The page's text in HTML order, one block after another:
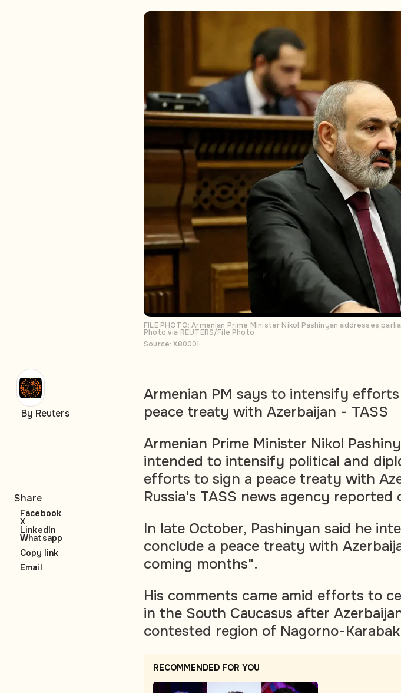
FILE PHOTO: Armenian Prime Minister Nikol Pashinyan addresses
Photo via REUTERS/File Photo
Source: X80001
Armenian PM says to intensify
peace treaty with Azerbaijan - TASS
Armenian Prime Minister Nikol
intended to intensify political and
efforts to sign a peace treaty with
Russia's TASS news agency reported
In late October, Pashinyan said he
conclude a peace treaty with
coming months".
His comments came amid efforts to
in the South Caucasus after
contested region of Nagorno-
RECOMMENDED FOR YOU
By Reuters
Share
Facebook
X
LinkedIn
Whatsapp
Copy link
Email